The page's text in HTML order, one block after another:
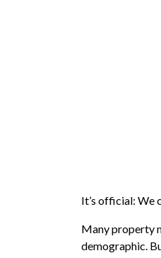
It’s official: We
Many property
demographic.